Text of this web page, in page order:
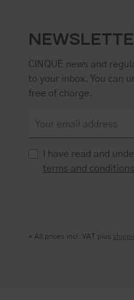
CINQUE news and
to your inbox. You can
free of charge.
I have read and
terms and conditions
* All prices incl. VAT plus